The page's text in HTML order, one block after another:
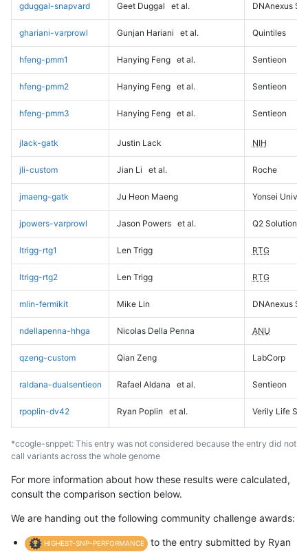
gduggal-snapvard Geet Duggal et al. DNAnexus
ghariani-varprowl Gunjan Hariani et al. Quintiles
hfeng-pmm1 Hanying Feng et al. Sentieon
hfeng-pmm2 Hanying Feng et al. Sentieon
hfeng-pmm3 Hanying Feng et al. Sentieon
jlack-gatk Justin Lack NIH
jli-custom Jian Li et al. Roche
jmaeng-gatk Ju Heon Maeng Yonsei
jpowers-varprowl Jason Powers et al. Q2 Solutions
ltrigg-rtg1 Len Trigg RTG
ltrigg-rtg2 Len Trigg RTG
mlin-fermikit Mike Lin DNAnexus
ndellapenna-hhga Nicolas Della Penna ANU
qzeng-custom Qian Zeng LabCorp
raldana-dualsentieon Rafael Aldana et al. Sentieon
rpoplin-dv42 Ryan Poplin et al. Verily Life
*ccogle-snppet: This entry was not considered because the entry did not
call variants across the whole genome
For more information about how these results were calculated,
consult the comparison section below.
We are handing out the following community challenge awards:
HIGHEST-SNP-PERFORMANCE
to the entry submitted by Ryan